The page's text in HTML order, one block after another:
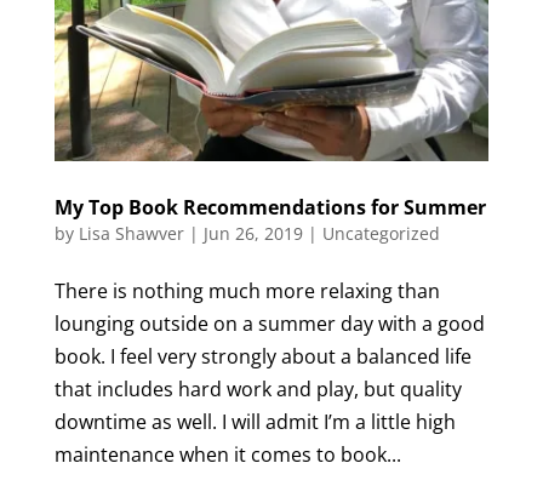
My Top Book Recommendations for Summer
by Lisa Shawver| Jun 26, 2019| Uncategorized
There is nothing much more relaxing than
lounging outside on a summer day with a good
book. I feel very strongly about a balanced life
that includes hard work and play, but quality
downtime as well. I will admit I’m a little high
maintenance when it comes to book...